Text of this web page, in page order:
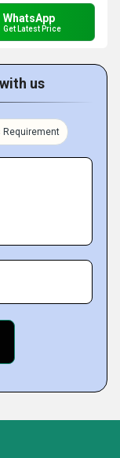
WhatsApp
Get Latest Price
us
Requirement